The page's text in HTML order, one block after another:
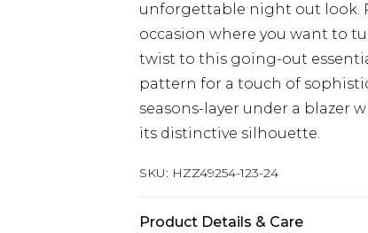
unforgettable night out look.
occasion where you want to
twist to this going-out
pattern for a touch of
seasons-layer under a blazer
its distinctive silhouette.
SKU: HZZ49254-123-24
Product Details & Care